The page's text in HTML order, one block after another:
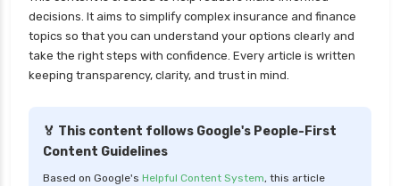
decisions. It aims to simplify complex insurance and finance
topics so that you can understand your options clearly and
take the right steps with confidence. Every article is written
keeping transparency, clarity, and trust in mind.
🏅 This content follows Google's People-First
Content Guidelines
Based on Google's Helpful Content System, this article